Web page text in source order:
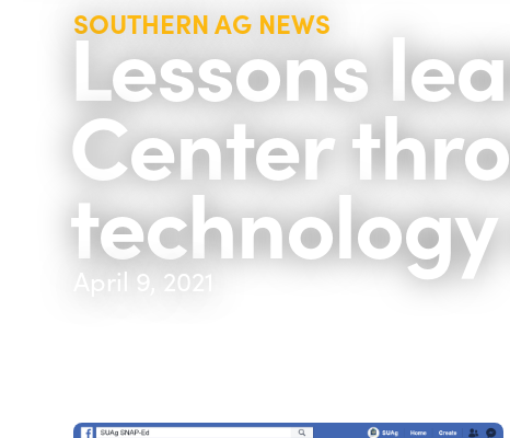
SOUTHERN AG NEWS
Lessons
Center
April 9, 2021